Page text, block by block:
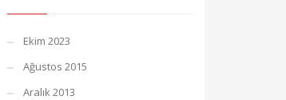
Ekim 2023
Ağustos 2015
Aralık 2013